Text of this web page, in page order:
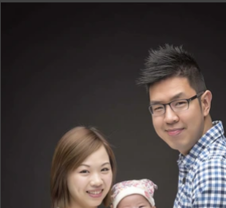
passing on from one
love how Daniel could
a timeless photo; and
photographers.
After we have received
the shoot, we gave
He really toke our
discussed. Also, we
our family and friends
Daniel is a nice,